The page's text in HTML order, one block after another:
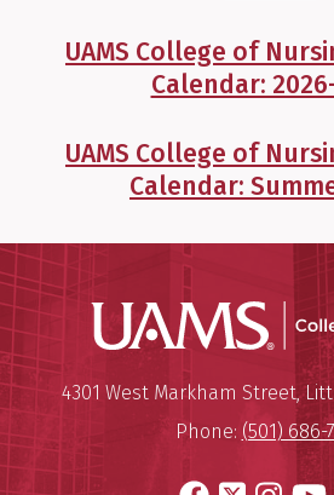
UAMS College of
Calendar:
UAMS College of
Calendar:
Mailing Address:
4301 West Markham Street,
Phone: (501) 686-